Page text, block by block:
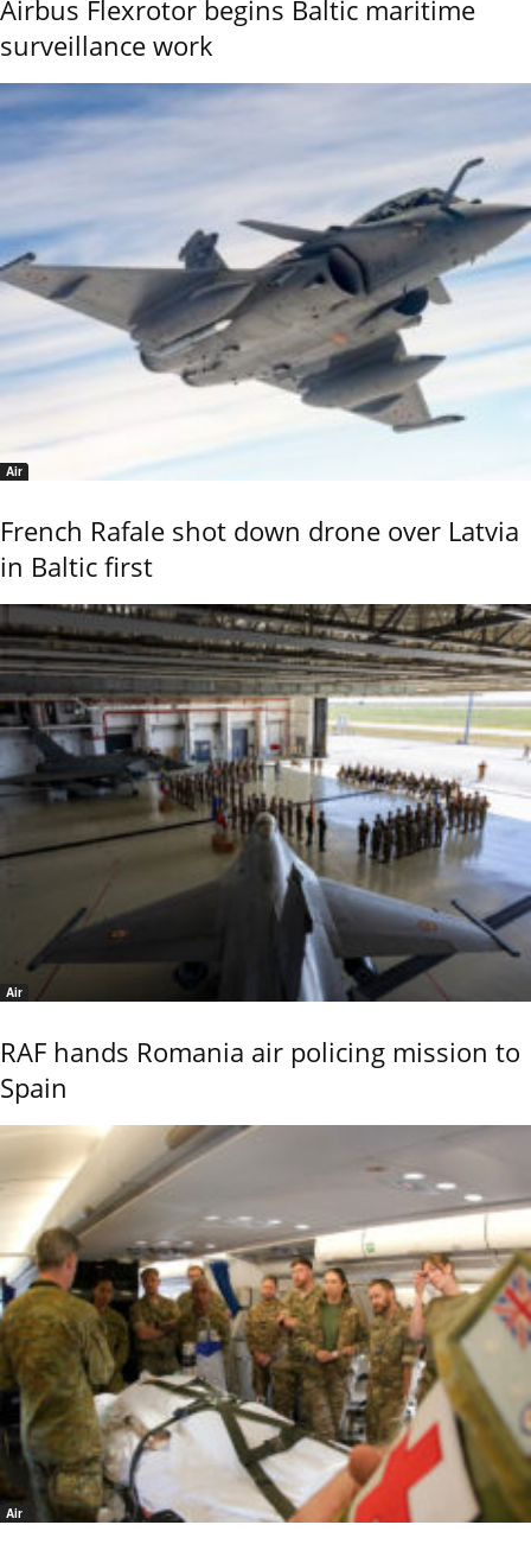
Airbus Flexrotor begins Baltic maritime
surveillance work
Air
French Rafale shot down drone over Latvia
in Baltic first
Air
RAF hands Romania air policing mission to
Spain
Air